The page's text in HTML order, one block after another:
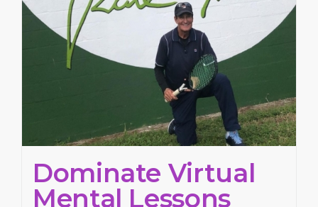
Dominate Virtual
Mental Lessons